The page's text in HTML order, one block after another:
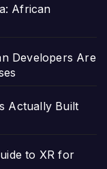
African
Developers Are
Actually Built
to XR for